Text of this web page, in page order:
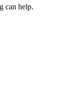
can help.